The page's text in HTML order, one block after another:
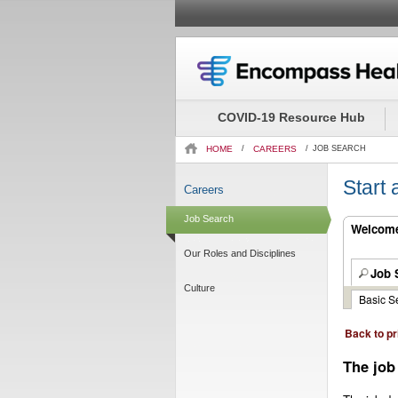
COVID-19 Resource Hub
HOME / CAREERS / JOB SEARCH
Start
Job
Basic
Beginning
main
content
section.
Back to
The
Careers
Job Search
Our Roles and Disciplines
Culture